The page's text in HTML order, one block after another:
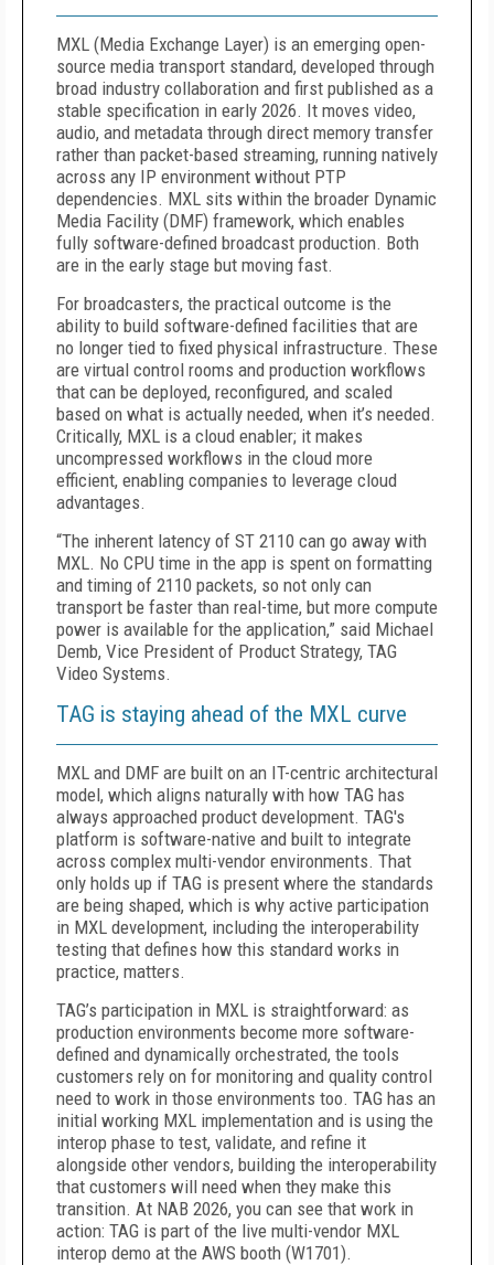
MXL (Media Exchange Layer) is an emerging open-
source media transport standard, developed through
broad industry collaboration and first published as a
stable specification in early 2026. It moves video,
audio, and metadata through direct memory transfer
rather than packet-based streaming, running natively
across any IP environment without PTP
dependencies. MXL sits within the broader Dynamic
Media Facility (DMF) framework, which enables
fully software-defined broadcast production. Both
are in the early stage but moving fast.
For broadcasters, the practical outcome is the
ability to build software-defined facilities that are
no longer tied to fixed physical infrastructure. These
are virtual control rooms and production workflows
that can be deployed, reconfigured, and scaled
based on what is actually needed, when it’s needed.
Critically, MXL is a cloud enabler; it makes
uncompressed workflows in the cloud more
efficient, enabling companies to leverage cloud
advantages.
“The inherent latency of ST 2110 can go away with
MXL. No CPU time in the app is spent on formatting
and timing of 2110 packets, so not only can
transport be faster than real-time, but more compute
power is available for the application,” said Michael
Demb, Vice President of Product Strategy, TAG
Video Systems.
TAG is staying ahead of the MXL curve
MXL and DMF are built on an IT-centric architectural
model, which aligns naturally with how TAG has
always approached product development. TAG's
platform is software-native and built to integrate
across complex multi-vendor environments. That
only holds up if TAG is present where the standards
are being shaped, which is why active participation
in MXL development, including the interoperability
testing that defines how this standard works in
practice, matters.
TAG’s participation in MXL is straightforward: as
production environments become more software-
defined and dynamically orchestrated, the tools
customers rely on for monitoring and quality control
need to work in those environments too. TAG has an
initial working MXL implementation and is using the
interop phase to test, validate, and refine it
alongside other vendors, building the interoperability
that customers will need when they make this
transition. At NAB 2026, you can see that work in
action: TAG is part of the live multi-vendor MXL
interop demo at the AWS booth (W1701).